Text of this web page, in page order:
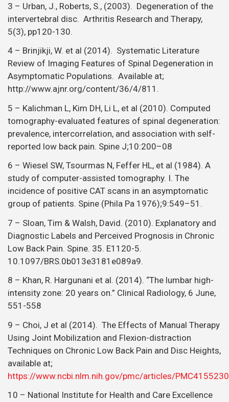
3 – Urban, J., Roberts, S., (2003). Degeneration of the
intervertebral disc. Arthritis Research and Therapy,
5(3), pp120-130.
4 – Brinjikji, W. et al (2014). Systematic Literature
Review of Imaging Features of Spinal Degeneration in
Asymptomatic Populations. Available at;
http://www.ajnr.org/content/36/4/811.
5 – Kalichman L, Kim DH, Li L, et al (2010). Computed
tomography-evaluated features of spinal degeneration:
prevalence, intercorrelation, and association with self-
reported low back pain. Spine J;10:200–08
6 – Wiesel SW, Tsourmas N, Feffer HL, et al (1984). A
study of computer-assisted tomography. I. The
incidence of positive CAT scans in an asymptomatic
group of patients. Spine (Phila Pa 1976);9:549–51.
7 – Sloan, Tim & Walsh, David. (2010). Explanatory and
Diagnostic Labels and Perceived Prognosis in Chronic
Low Back Pain. Spine. 35. E1120-5.
10.1097/BRS.0b013e3181e089a9.
8 – Khan, R. Hargunani et al. (2014). “The lumbar high-
intensity zone: 20 years on.” Clinical Radiology, 6 June,
551-558
9 – Choi, J et al (2014). The Effects of Manual Therapy
Using Joint Mobilization and Flexion-distraction
Techniques on Chronic Low Back Pain and Disc Heights,
available at;
https://www.ncbi.nlm.nih.gov/pmc/articles/
10 – National Institute for Health and Care Excellence